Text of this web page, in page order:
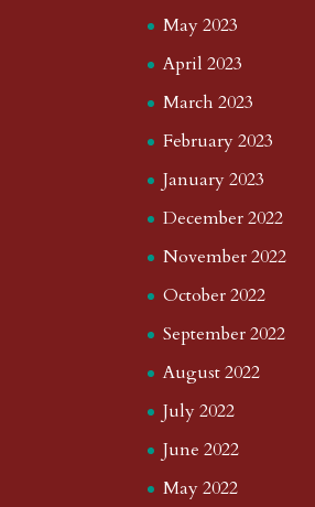
May 2023
April 2023
March 2023
February 2023
January 2023
December 2022
November 2022
October 2022
September 2022
August 2022
July 2022
June 2022
May 2022